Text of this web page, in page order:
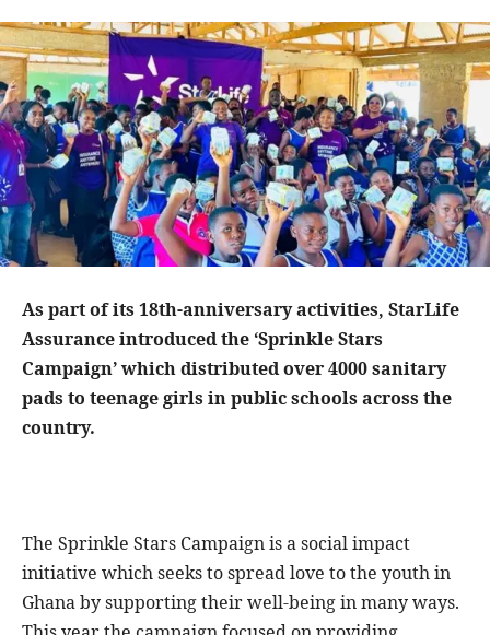
As part of its 18th-anniversary activities, StarLife
Assurance introduced the ‘Sprinkle Stars
Campaign’ which distributed over 4000 sanitary
pads to teenage girls in public schools across the
country.
The Sprinkle Stars Campaign is a social impact
initiative which seeks to spread love to the youth in
Ghana by supporting their well-being in many ways.